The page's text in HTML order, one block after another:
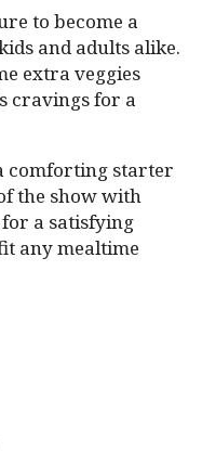
to become a
and adults alike.
extra veggies
cravings for a
comforting starter
the show with
a satisfying
any mealtime